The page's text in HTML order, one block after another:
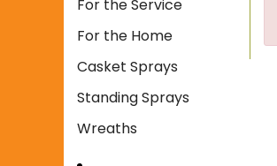
For the Service
For the Home
Casket Sprays
Standing Sprays
Wreaths